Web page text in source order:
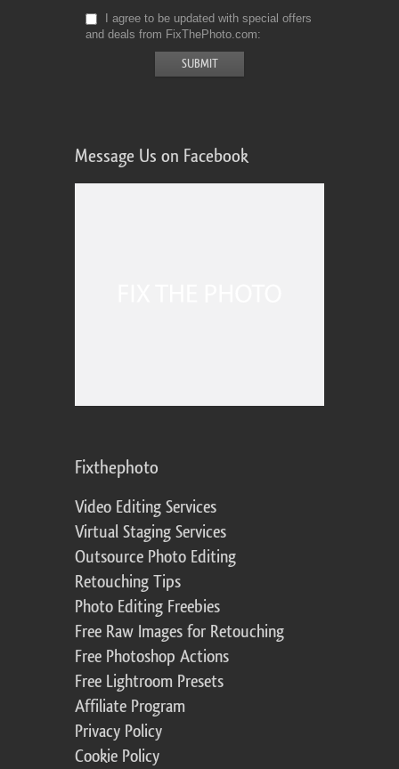
I agree to be updated with special offers
and deals from FixThePhoto.com
Message Us on Facebook
Fixthephoto
Video Editing Services
Virtual Staging Services
Outsource Photo Editing
Retouching Tips
Photo Editing Freebies
Free Raw Images for Retouching
Free Photoshop Actions
Free Lightroom Presets
Affiliate Program
Privacy Policy
Cookie Policy